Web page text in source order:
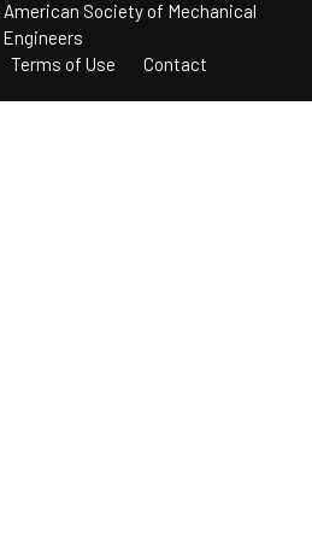
Society of Mechanical
Engineers
Terms of Use Contact